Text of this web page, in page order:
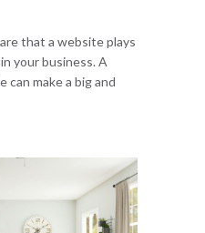
that a website plays
your business. A
can make a big and